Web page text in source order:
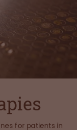
for patients in